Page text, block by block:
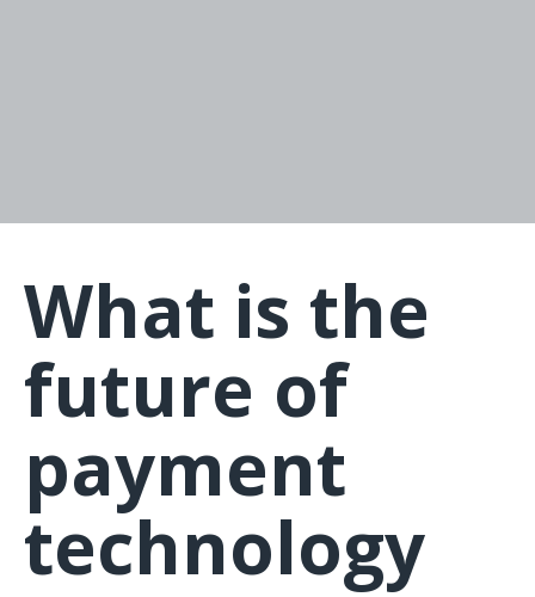
What is the
future of
payment
technology